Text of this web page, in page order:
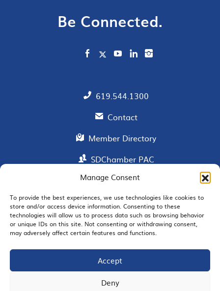
Manage Consent
To provide the best experiences, we use technologies like cookies to
store and/or access device information. Consenting to these
technologies will allow us to process data such as browsing behavior
or unique IDs on this site. Not consenting or withdrawing consent,
may adversely affect certain features and functions.
Accept
Deny
Be Connected.
619.544.1300
Contact
Member Directory
SDChamber PAC
EMAIL SIGNUP
JOIN US